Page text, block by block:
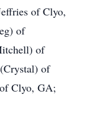
of Clyo,
of
of
of
Clyo, GA;